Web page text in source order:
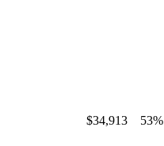
$34,913 53%